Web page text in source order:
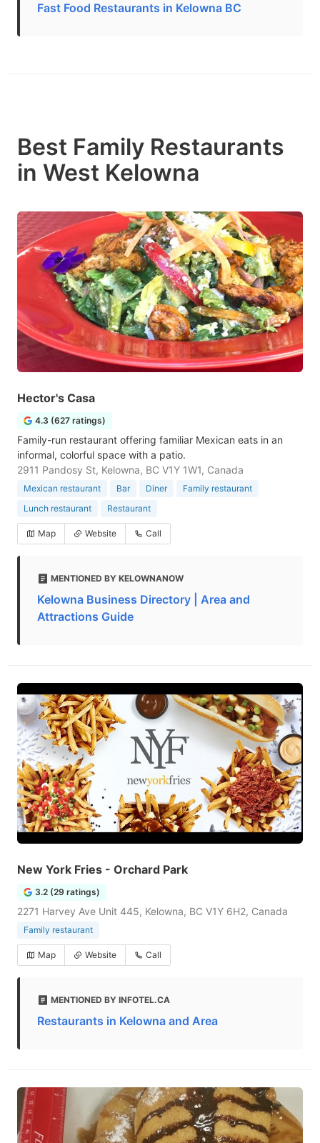
Fast Food Restaurants in Kelowna BC
Best Family Restaurants
in West Kelowna
Hector's Casa
4.3 (627 ratings)
Family-run restaurant offering familiar Mexican eats in an
informal, colorful space with a patio.
2911 Pandosy St, Kelowna, BC V1Y 1W1, Canada
Mexican restaurant Bar Diner
Family restaurant
Lunch restaurant
Restaurant
Map Website Call
MENTIONED BY KELOWNANOW
Kelowna Business Directory | Area and
Attractions Guide
New York Fries - Orchard Park
3.2 (29 ratings)
2271 Harvey Ave Unit 445, Kelowna, BC V1Y 6H2, Canada
Family restaurant
Map Website Call
MENTIONED BY INFOTEL.CA
Restaurants in Kelowna and Area